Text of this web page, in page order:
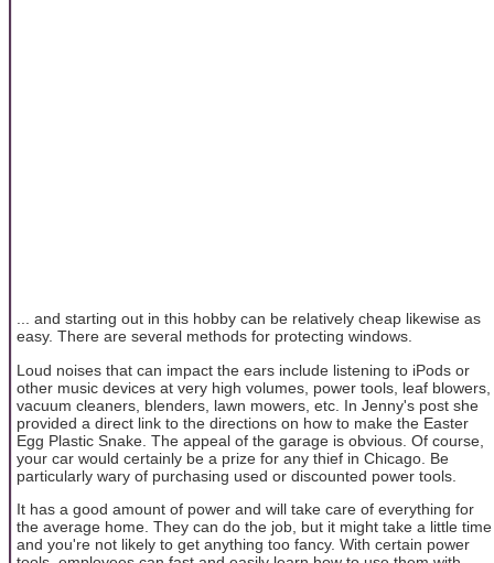
... and starting out in this hobby can be relatively cheap likewise as
easy. There are several methods for protecting windows.
Loud noises that can impact the ears include listening to iPods or
other music devices at very high volumes, power tools, leaf blowers,
vacuum cleaners, blenders, lawn mowers, etc. In Jenny's post she
provided a direct link to the directions on how to make the Easter
Egg Plastic Snake. The appeal of the garage is obvious. Of course,
your car would certainly be a prize for any thief in Chicago. Be
particularly wary of purchasing used or discounted power tools.
It has a good amount of power and will take care of everything for
the average home. They can do the job, but it might take a little time
and you're not likely to get anything too fancy. With certain power